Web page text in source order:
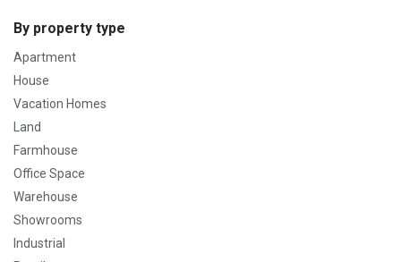
By property type
Apartment
House
Vacation Homes
Land
Farmhouse
Office Space
Warehouse
Showrooms
Industrial